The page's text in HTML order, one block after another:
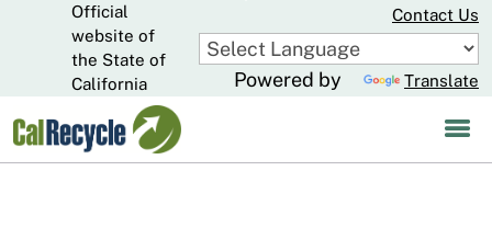
to
Main
Content
Official
website of
the State of
California
Contact Us
Powered by Translate